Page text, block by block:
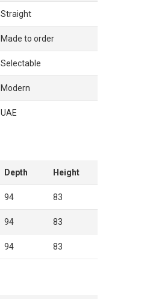
Straight
Made to order
Selectable
Modern
UAE
Depth Height
94 83
94 83
94 83